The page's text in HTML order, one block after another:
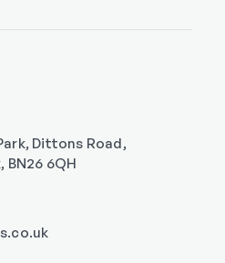
Dittons Road,
BN26 6QH